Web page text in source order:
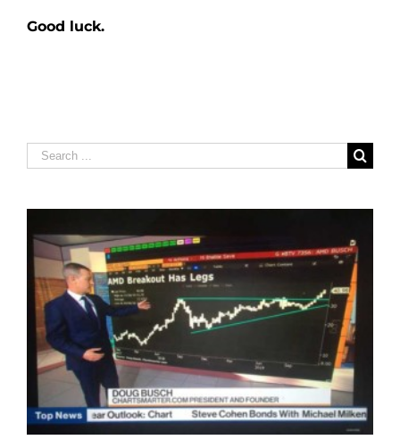
Good luck.
Search
for: